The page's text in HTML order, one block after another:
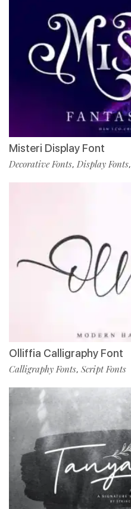
Misteri Display Font
Decorative Fonts, Display Fonts,
Olliffia Calligraphy Font
Calligraphy Fonts, Script Fonts